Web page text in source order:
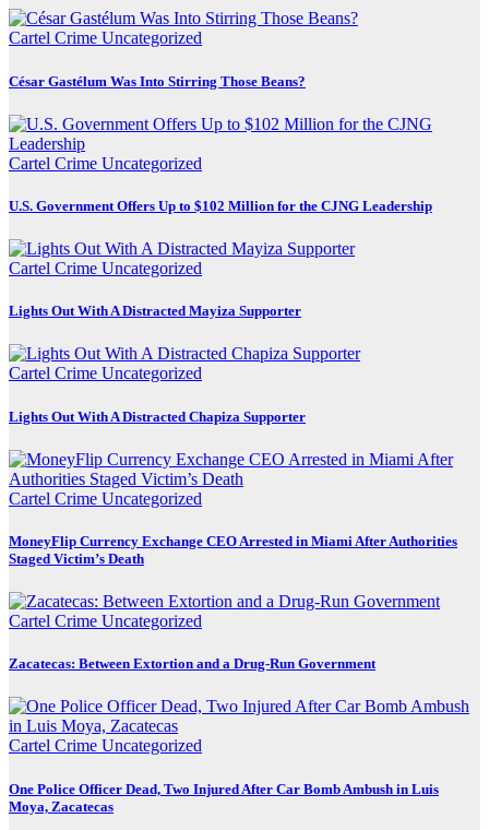
Cartel Crime Uncategorized
César Gastélum Was Into Stirring Those Beans?
Cartel Crime Uncategorized
U.S. Government Offers Up to $102 Million for the CJNG Leadership
Cartel Crime Uncategorized
Lights Out With A Distracted Mayiza Supporter
Cartel Crime Uncategorized
Lights Out With A Distracted Chapiza Supporter
Cartel Crime Uncategorized
MoneyFlip Currency Exchange CEO Arrested in Miami After Authorities
Staged Victim’s Death
Cartel Crime Uncategorized
Zacatecas: Between Extortion and a Drug-Run Government
Cartel Crime Uncategorized
One Police Officer Dead, Two Injured After Car Bomb Ambush in Luis
Moya, Zacatecas